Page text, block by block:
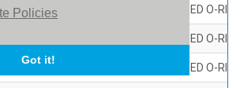
Policies
Got it!
SIL70 SPLICED VULCANIZED O-
SPLICED VULCANIZED O-
SPLICED VULCANIZED O-